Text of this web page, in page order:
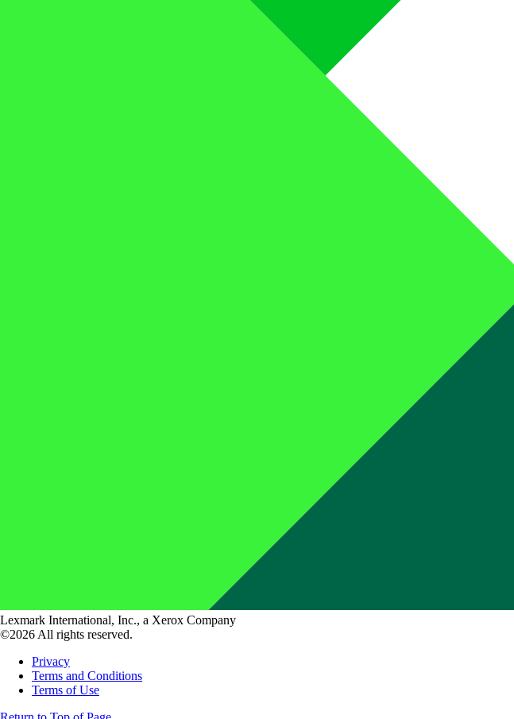
Lexmark International, Inc., a Xerox Company
©2026 All rights reserved.
Privacy
Terms and Conditions
Terms of Use